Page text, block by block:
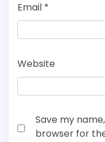
Email *
Website
Save my
browser for